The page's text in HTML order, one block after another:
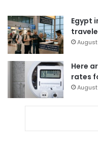
Egypt
August
Here
rates
August